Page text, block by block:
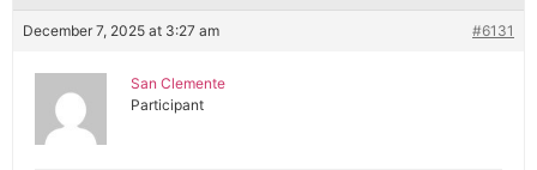
December 7, 2025 at 3:27 am #6131
San Clemente
Participant